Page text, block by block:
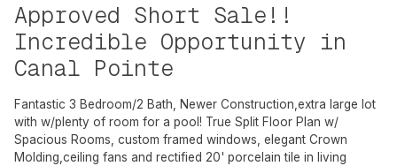
Approved Short Sale!!
Incredible Opportunity in
Canal Pointe
Fantastic 3 Bedroom/2 Bath, Newer Construction,extra large lot
with w/plenty of room for a pool! True Split Floor Plan w/
Spacious Rooms, custom framed windows, elegant Crown
Molding,ceiling fans and rectified 20' porcelain tile in living